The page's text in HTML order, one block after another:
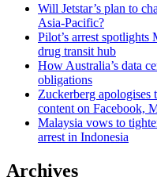
Will Jetstar’s plan to
Asia-Pacific?
Pilot’s arrest spotlights
drug transit hub
How Australia’s data
obligations
Zuckerberg apologises
content on Facebook,
Malaysia vows to
arrest in Indonesia
Archives